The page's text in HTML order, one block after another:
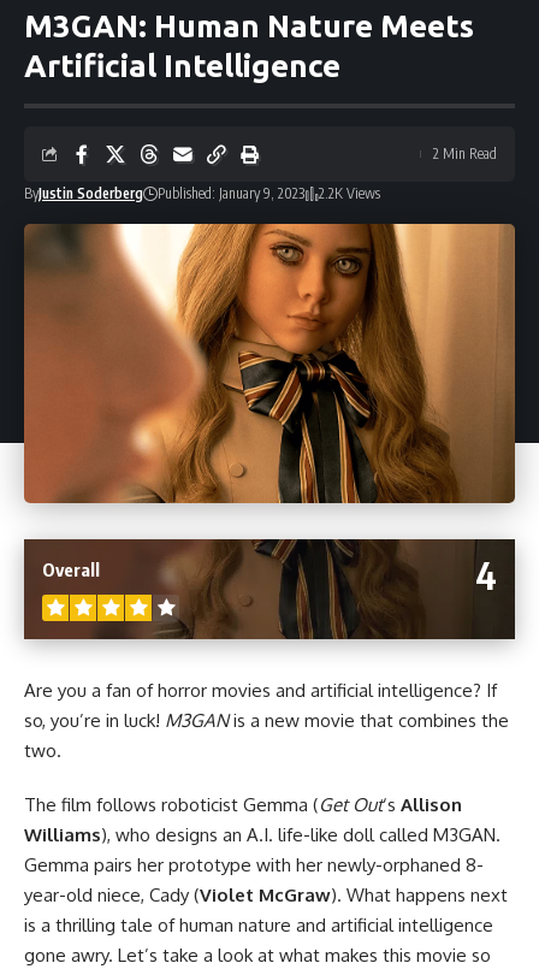
M3GAN: Human Nature Meets
Artificial Intelligence
ByJustin Soderberg Published: January 9, 2023 2.2K Views
2 Min Read
4
Overall
Are you a fan ofhorror movies and artificial intelligence? If
so, you’re in luck! M3GANis a new movie that combines the
two.
The film follows roboticist Gemma (Get Out‘s Allison
Williams), who designs an A.I. life-like doll called M3GAN.
Gemma pairs her prototype with her newly-orphaned 8-
year-old niece, Cady (Violet McGraw). What happens next
is a thrilling tale of human nature and artificial intelligence
gone awry. Let’s take a look at what makes this movie so